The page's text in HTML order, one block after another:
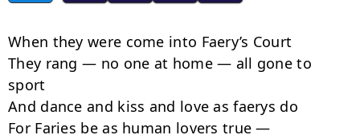
When they were come into Faery’s Court
They rang — no one at home — all gone to
sport
And dance and kiss and love as faerys do
For Faries be as human lovers true —